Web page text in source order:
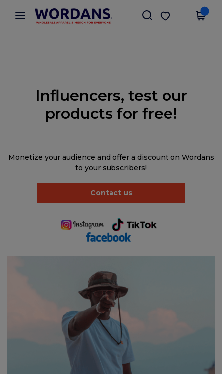
× Wordans App
Better prices on app!
Get the app
Influencers, test our
products for free!
Monetize your audience and offer a discount on Wordans
to your subscribers!
Contact us